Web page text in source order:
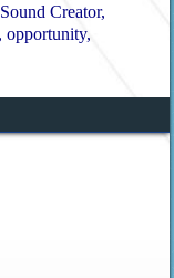
Sound Creator
opportunity